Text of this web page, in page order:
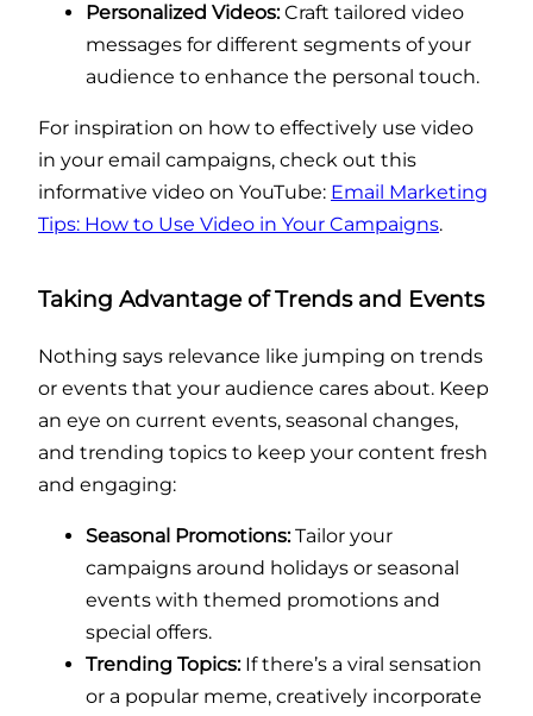
Personalized Videos:Craft tailored video
messages for different segments of your
audience to enhance the personal touch.
For inspiration on how to effectively use video
in your email campaigns, check out this
informative video on YouTube: Email Marketing
Tips: How to Use Video in Your Campaigns.
Taking Advantage of Trends and Events
Nothing says relevance like jumping on trends
or events that your audience cares about. Keep
an eye on current events, seasonal changes,
and trending topics to keep your content fresh
and engaging:
Seasonal Promotions:Tailor your
campaigns around holidays or seasonal
events with themed promotions and
special offers.
Trending Topics:If there’s a viral sensation
or a popular meme, creatively incorporate